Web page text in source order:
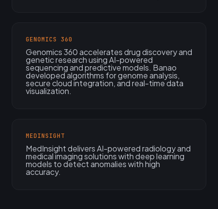
GENOMICS 360
Genomics 360 accelerates drug discovery and
genetic research using AI-powered
sequencing and predictive models. Banao
developed algorithms for genome analysis,
secure cloud integration, and real-time data
visualization.
MEDINSIGHT
MedInsight delivers AI-powered radiology and
medical imaging solutions with deep learning
models to detect anomalies with high
accuracy.